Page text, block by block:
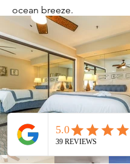
ocean breeze.